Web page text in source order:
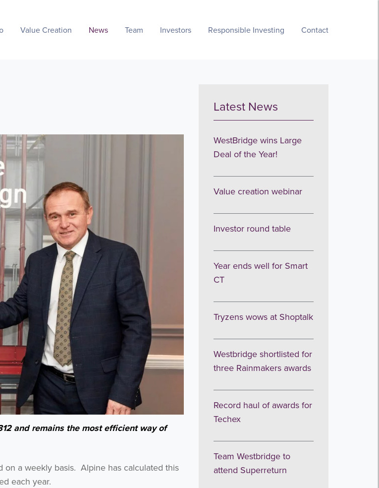
Value Creation News Team Investors Responsible Investing Contact
and remains the most efficient way of
on a weekly basis. Alpine has calculated this
each year.
Latest News
WestBridge wins Large
Deal of the Year!
Value creation webinar
Investor round table
Year ends well for Smart
CT
Tryzens wows at Shoptalk
Westbridge shortlisted for
three Rainmakers awards
Record haul of awards for
Techex
Team Westbridge to
attend Superreturn